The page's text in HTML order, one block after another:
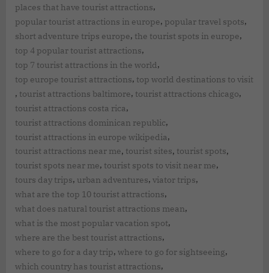
places that have tourist attractions,
popular tourist attractions in europe, popular travel spots,
short adventure trips europe, the tourist spots in europe,
top 4 popular tourist attractions,
top 7 tourist attractions in the world,
top europe tourist attractions, top world destinations to visit
, tourist attractions baltimore, tourist attractions chicago,
tourist attractions costa rica,
tourist attractions dominican republic,
tourist attractions in europe wikipedia,
tourist attractions near me, tourist sites, tourist spots,
tourist spots near me, tourist spots to visit near me,
tours day trips, urban adventures, viator trips,
what are the top 10 tourist attractions,
what does natural tourist attractions mean,
what is the most popular vacation spot,
where are the best tourist attractions,
where to go for a day trip, where to go for sightseeing,
which country has tourist attractions,